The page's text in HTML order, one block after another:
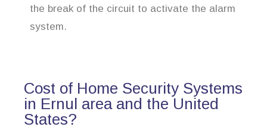
the break of the circuit to activate the alarm
system.
Cost of Home Security Systems
in Ernul area and the United
States?